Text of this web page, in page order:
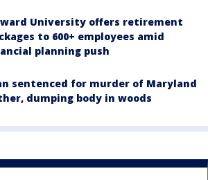
University offers retirement
to 600+ employees amid
planning push
sentenced for murder of Maryland
dumping body in woods